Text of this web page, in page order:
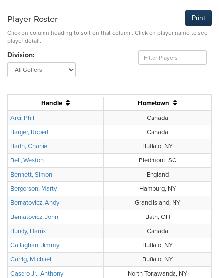
Print
Player Roster
Click on column heading to sort on that column. Click on player name to see
player detail.
Division:
Handle
Hometown
Arci, Phil
Canada
Barger, Robert
Canada
Barth, Charlie
Buffalo, NY
Bell, Weston
Piedmont, SC
Bennett, Simon
England
Bergerson, Marty
Hamburg, NY
Bernatovicz, Andy
Grand Island, NY
Bernatovicz, John
Bath, OH
Bundy, Harris
Canada
Callaghan, Jimmy
Buffalo, NY
Carrig, Michael
Buffalo, NY
Casero Jr., Anthony
North Tonawanda, NY